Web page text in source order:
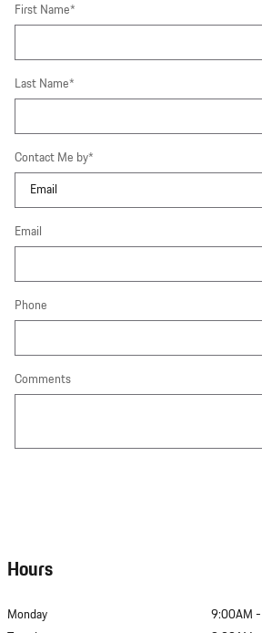
First Name*
Last Name*
Contact Me by*
Email
Phone
Comments
Hours
Monday
9:00AM